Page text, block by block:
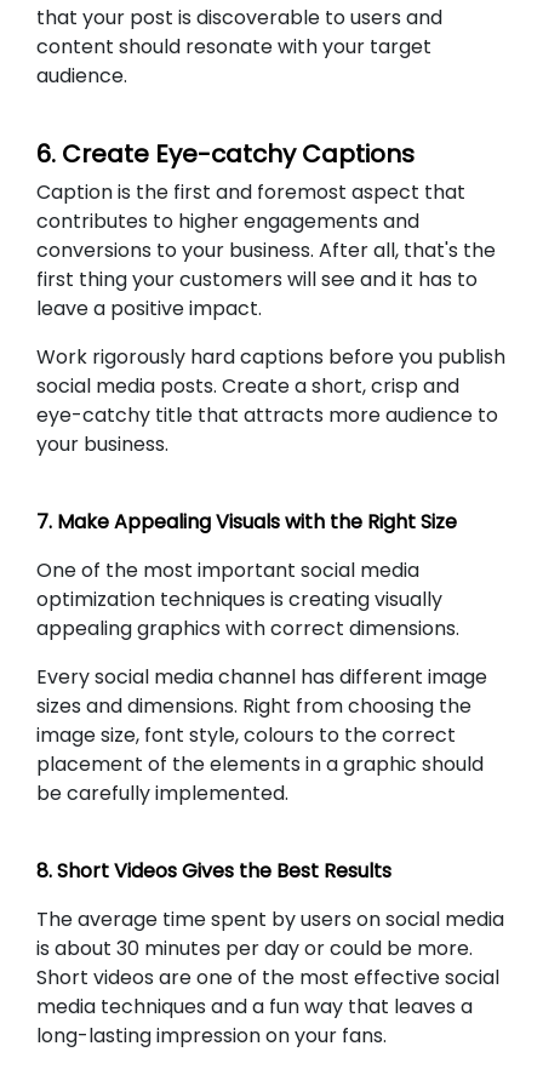
that your post is discoverable to users and
content should resonate with your target
audience.
6. Create Eye-catchy Captions
Caption is the first and foremost aspect that
contributes to higher engagements and
conversions to your business. After all, that's the
first thing your customers will see and it has to
leave a positive impact.
Work rigorously hard captions before you publish
social media posts. Create a short, crisp and
eye-catchy title that attracts more audience to
your business.
7. Make Appealing Visuals with the Right Size
One of the most important social media
optimization techniques is creating visually
appealing graphics with correct dimensions.
Every social media channel has different image
sizes and dimensions. Right from choosing the
image size, font style, colours to the correct
placement of the elements in a graphic should
be carefully implemented.
8. Short Videos Gives the Best Results
The average time spent by users on social media
is about 30 minutes per day or could be more.
Short videos are one of the most effective social
media techniques and a fun way that leaves a
long-lasting impression on your fans.